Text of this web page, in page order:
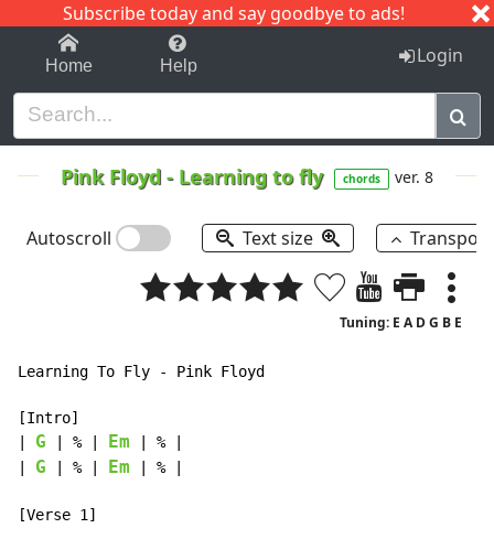
Subscribe today and say goodbye to ads!
1-9 C I J
Home Help Login
Pink Floyd - Learning to fly chords ver. 8
Autoscroll Text size
Tuning: E A D G B E
Learning To Fly - Pink Floyd
[Intro]
G | % | Em | % |
G | % | Em | % |